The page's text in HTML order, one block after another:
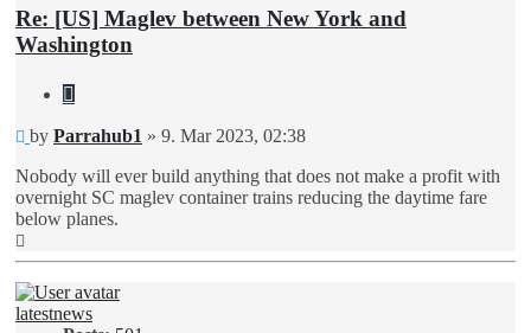
Re: [US] Maglev between New York and
Washington
Quote
Unread
by Parrahub1 » 9. Mar 2023, 02:38
Nobody will ever build anything that does not make a profit with
overnight SC maglev container trains reducing the daytime fare
below planes.
latestnews